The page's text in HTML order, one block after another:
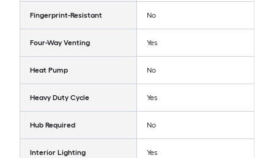
Fingerprint-Resistant No
Four-Way Venting Yes
Heat Pump No
Heavy Duty Cycle Yes
Hub Required No
Interior Lighting Yes